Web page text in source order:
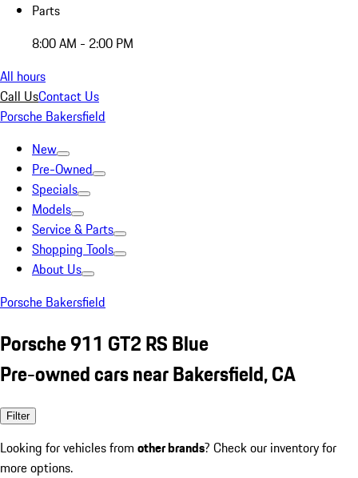
Parts
8:00 AM - 2:00 PM
All hours
Call UsContact Us
Porsche Bakersfield
New
Pre-Owned
Specials
Models
Service & Parts
Shopping Tools
About Us
Porsche Bakersfield
Porsche 911 GT2 RS Blue
Pre-owned cars near Bakersfield, CA
Filter
Looking for vehicles from other brands? Check our inventory for
more options.